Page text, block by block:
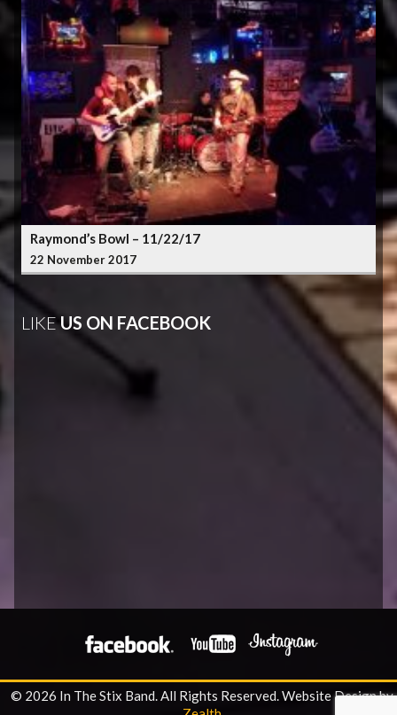
Raymond’s Bowl – 11/22/17
22 November 2017
LIKEUS ON FACEBOOK
© 2026 In The Stix Band. All Rights Reserved.Website Design by